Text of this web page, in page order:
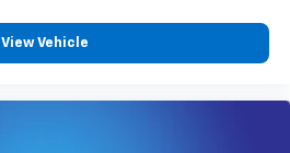
View Vehicle